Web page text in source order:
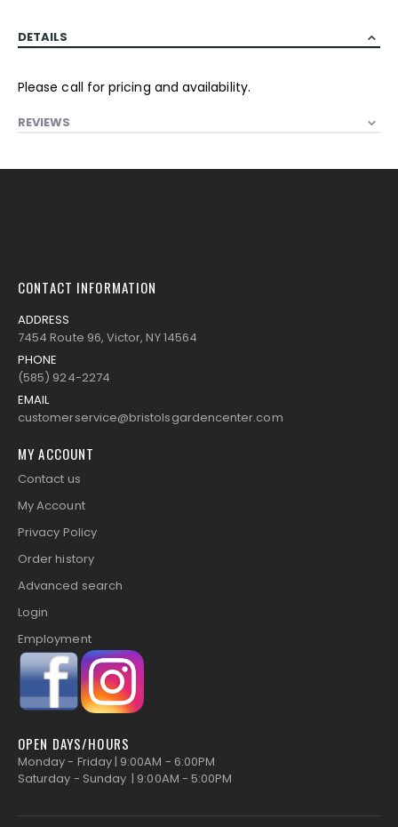
DETAILS
Please call for pricing and availability.
REVIEWS
CONTACT INFORMATION
ADDRESS
7454 Route 96, Victor, NY 14564
PHONE
(585) 924-2274
EMAIL
customerservice@bristolsgardencenter.com
MY ACCOUNT
Contact us
My Account
Privacy Policy
Order history
Advanced search
Login
Employment
OPEN DAYS/HOURS
Monday - Friday | 9:00AM - 6:00PM
Saturday - Sunday | 9:00AM - 5:00PM